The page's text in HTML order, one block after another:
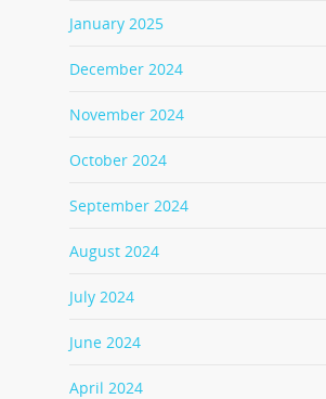
January 2025
December 2024
November 2024
October 2024
September 2024
August 2024
July 2024
June 2024
April 2024